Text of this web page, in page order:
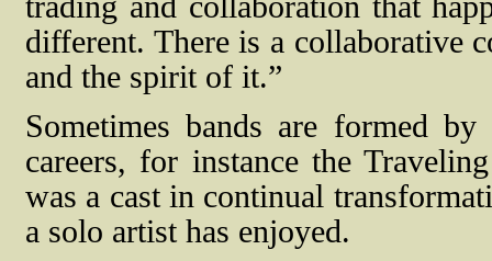
different. There is a collaborative
and the spirit of it.”
Sometimes bands are formed
careers, for instance the
was a cast in continual
a solo artist has enjoyed.